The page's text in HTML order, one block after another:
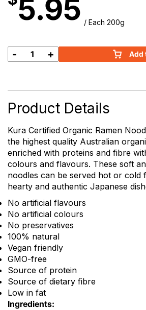
5.95 / Each 200g
Organic
quantity
- + Add
Product Details
Kura Certified Organic Ramen
the highest quality Australian
enriched with proteins and fibre
colours and flavours. These soft
noodles can be served hot or cold
hearty and authentic Japanese
No artificial flavours
No artificial colours
No preservatives
100% natural
Vegan friendly
GMO-free
Source of protein
Source of dietary fibre
Low in fat
Ingredients: